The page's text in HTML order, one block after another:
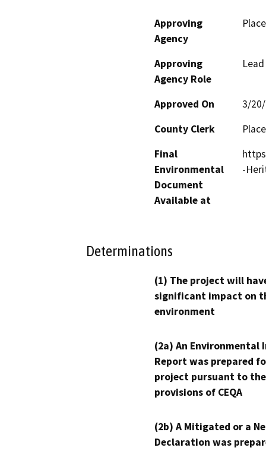
Approving
Agency
Approving
Agency Role
Approved On
3/
County Clerk
Final
Environmental
Document
Available at
-
Determinations
(1) The project will
significant impact on
environment
(2a) An Environmental
Report was prepared
project pursuant to the
provisions of CEQA
(2b) A Mitigated or a
Declaration was